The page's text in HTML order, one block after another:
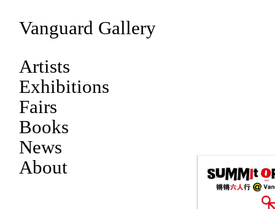
Vanguard Gallery
Artists
Exhibitions
Fairs
Books
News
About